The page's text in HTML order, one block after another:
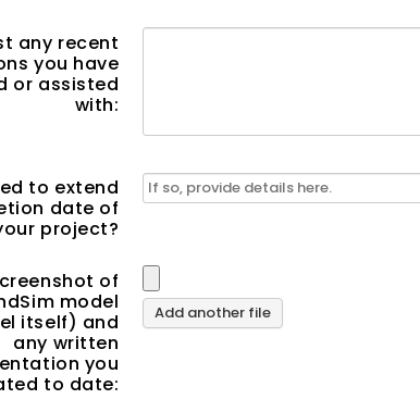
any recent
you have
or assisted
with:
to extend
date of
project?
of
model
itself) and
any written
you
to date:
Add another file